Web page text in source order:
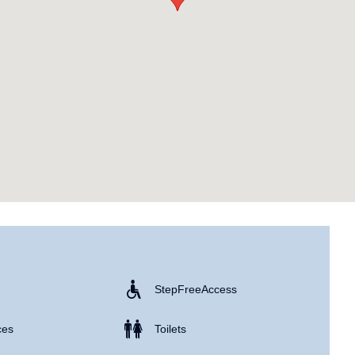
Step Free Access
Toilets